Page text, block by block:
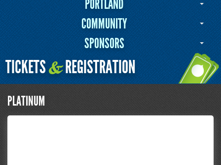
PORTLAND
COMMUNITY
SPONSORS
TICKETS&REGISTRATION
PLATINUM